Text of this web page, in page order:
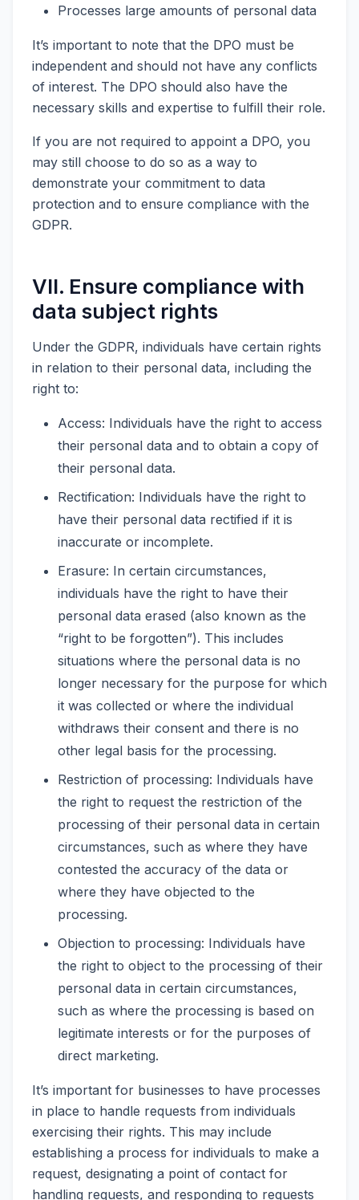
Processes large amounts of personal data
It’s important to note that the DPO must be
independent and should not have any conflicts
of interest. The DPO should also have the
necessary skills and expertise to fulfill their role.
If you are not required to appoint a DPO, you
may still choose to do so as a way to
demonstrate your commitment to data
protection and to ensure compliance with the
GDPR.
VII. Ensure compliance with
data subject rights
Under the GDPR, individuals have certain rights
in relation to their personal data, including the
right to:
Access: Individuals have the right to access
their personal data and to obtain a copy of
their personal data.
Rectification: Individuals have the right to
have their personal data rectified if it is
inaccurate or incomplete.
Erasure: In certain circumstances,
individuals have the right to have their
personal data erased (also known as the
“right to be forgotten”). This includes
situations where the personal data is no
longer necessary for the purpose for which
it was collected or where the individual
withdraws their consent and there is no
other legal basis for the processing.
Restriction of processing: Individuals have
the right to request the restriction of the
processing of their personal data in certain
circumstances, such as where they have
contested the accuracy of the data or
where they have objected to the
processing.
Objection to processing: Individuals have
the right to object to the processing of their
personal data in certain circumstances,
such as where the processing is based on
legitimate interests or for the purposes of
direct marketing.
It’s important for businesses to have processes
in place to handle requests from individuals
exercising their rights. This may include
establishing a process for individuals to make a
request, designating a point of contact for
handling requests, and responding to requests